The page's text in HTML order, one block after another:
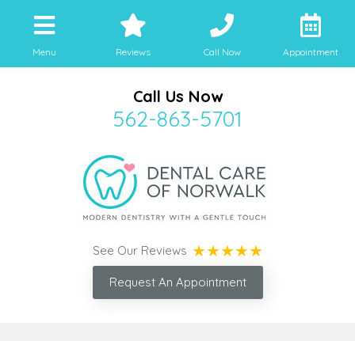
Menu Reviews Call Now Appointment
Call Us Now
562-863-5701
See Our Reviews
Request An Appointment